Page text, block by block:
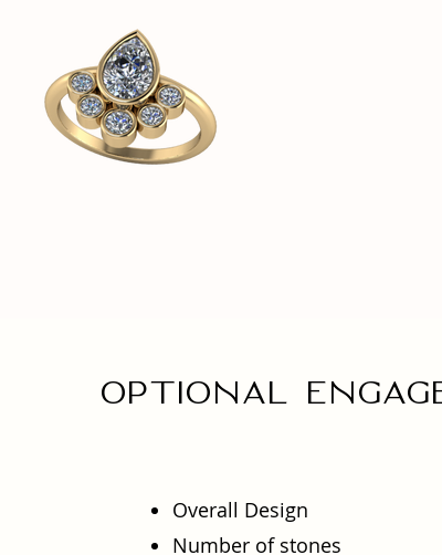
Optional
Overall Design
Number of stones